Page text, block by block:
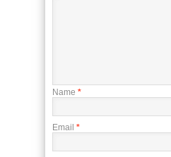
Name *
Email *